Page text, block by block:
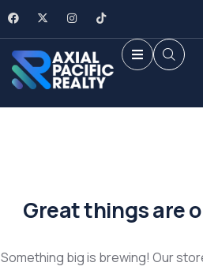
Great things are
Something big is brewing! Our